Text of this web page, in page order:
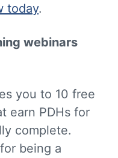
today.
webinars
you to 10 free
earn PDHs for
complete.
being a